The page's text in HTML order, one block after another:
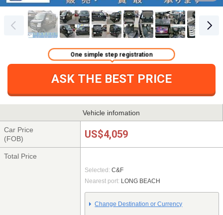
ASK THE BEST PRICE
One simple step registration
Vehicle infomation
Car Price
(FOB)
US$4,059
Total Price
Selected: C&F
Nearest port: LONG BEACH
Change Destination or Currency